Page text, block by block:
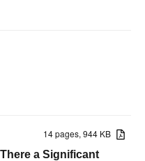
14 pages, 944 KB
a Significant